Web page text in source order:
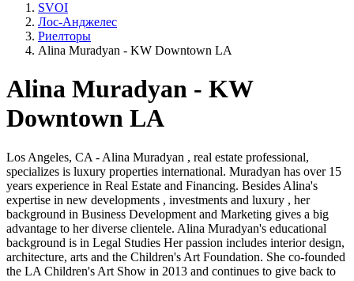
SVOI
Лос-Анджелес
Риелторы
Alina Muradyan - KW Downtown LA
Alina Muradyan - KW
Downtown LA
Los Angeles, CA - Alina Muradyan , real estate professional,
specializes is luxury properties international. Muradyan has over 15
years experience in Real Estate and Financing. Besides Alina's
expertise in new developments , investments and luxury , her
background in Business Development and Marketing gives a big
advantage to her diverse clientele. Alina Muradyan's educational
background is in Legal Studies Her passion includes interior design,
architecture, arts and the Children's Art Foundation. She co-founded
the LA Children's Art Show in 2013 and continues to give back to